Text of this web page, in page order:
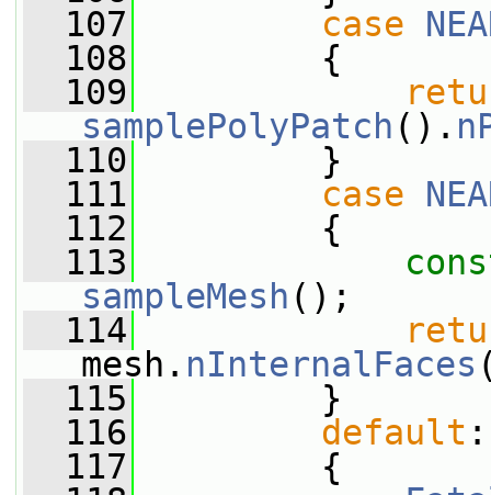
  107
case
  108
{
  109
samplePolyPatch ().
  110
}
  111
case
  112
{
  113
sampleMesh ();
  114
mesh. nInternalFaces
  115
}
  116
default :
  117
{